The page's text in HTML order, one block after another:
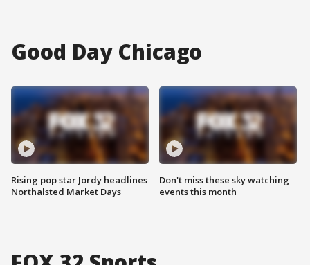
Good Day Chicago
Rising pop star Jordy headlines
Northalsted Market Days
Don't miss these sky watching
events this month